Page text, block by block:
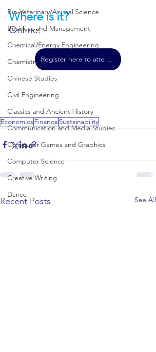
Bio-Veterinary/Animal Science
Business and Management
Chemical/Energy Engineering
Chemistry
Chinese Studies
Civil Engineering
Classics and Ancient History
Communication and Media Studies
Computer Games and Graphics
Computer Science
Creative Writing
Dance
Where is it?
Online!
Register here to attend!
EconomicsFinance Sustainability
Recent Posts See All